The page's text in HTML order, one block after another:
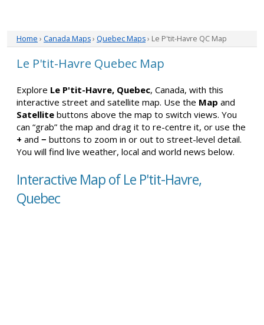
Home › Canada Maps› Quebec Maps› Le P'tit-Havre QC Map
Le P'tit-Havre Quebec Map
Explore Le P'tit-Havre, Quebec, Canada, with this
interactive street and satellite map. Use the Map and
Satellite buttons above the map to switch views. You
can “grab” the map and drag it to re-centre it, or use the
+ and − buttons to zoom in or out to street-level detail.
You will find live weather, local and world news below.
Interactive Map of Le P'tit-Havre,
Quebec